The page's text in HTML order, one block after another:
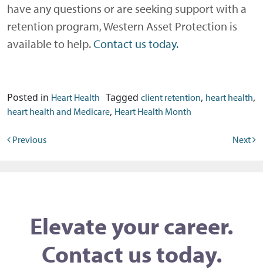
have any questions or are seeking support with a
retention program, Western Asset Protection is
available to help.Contact us today.
Posted in Heart Health Tagged client retention, heart health,
heart health and Medicare, Heart Health Month
Post navigation
Previous Next
Elevate your career.
Contact us today.